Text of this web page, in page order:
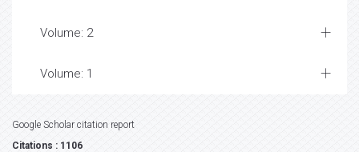
Volume: 2
Volume: 1
Google Scholar citation report
Citations : 1106